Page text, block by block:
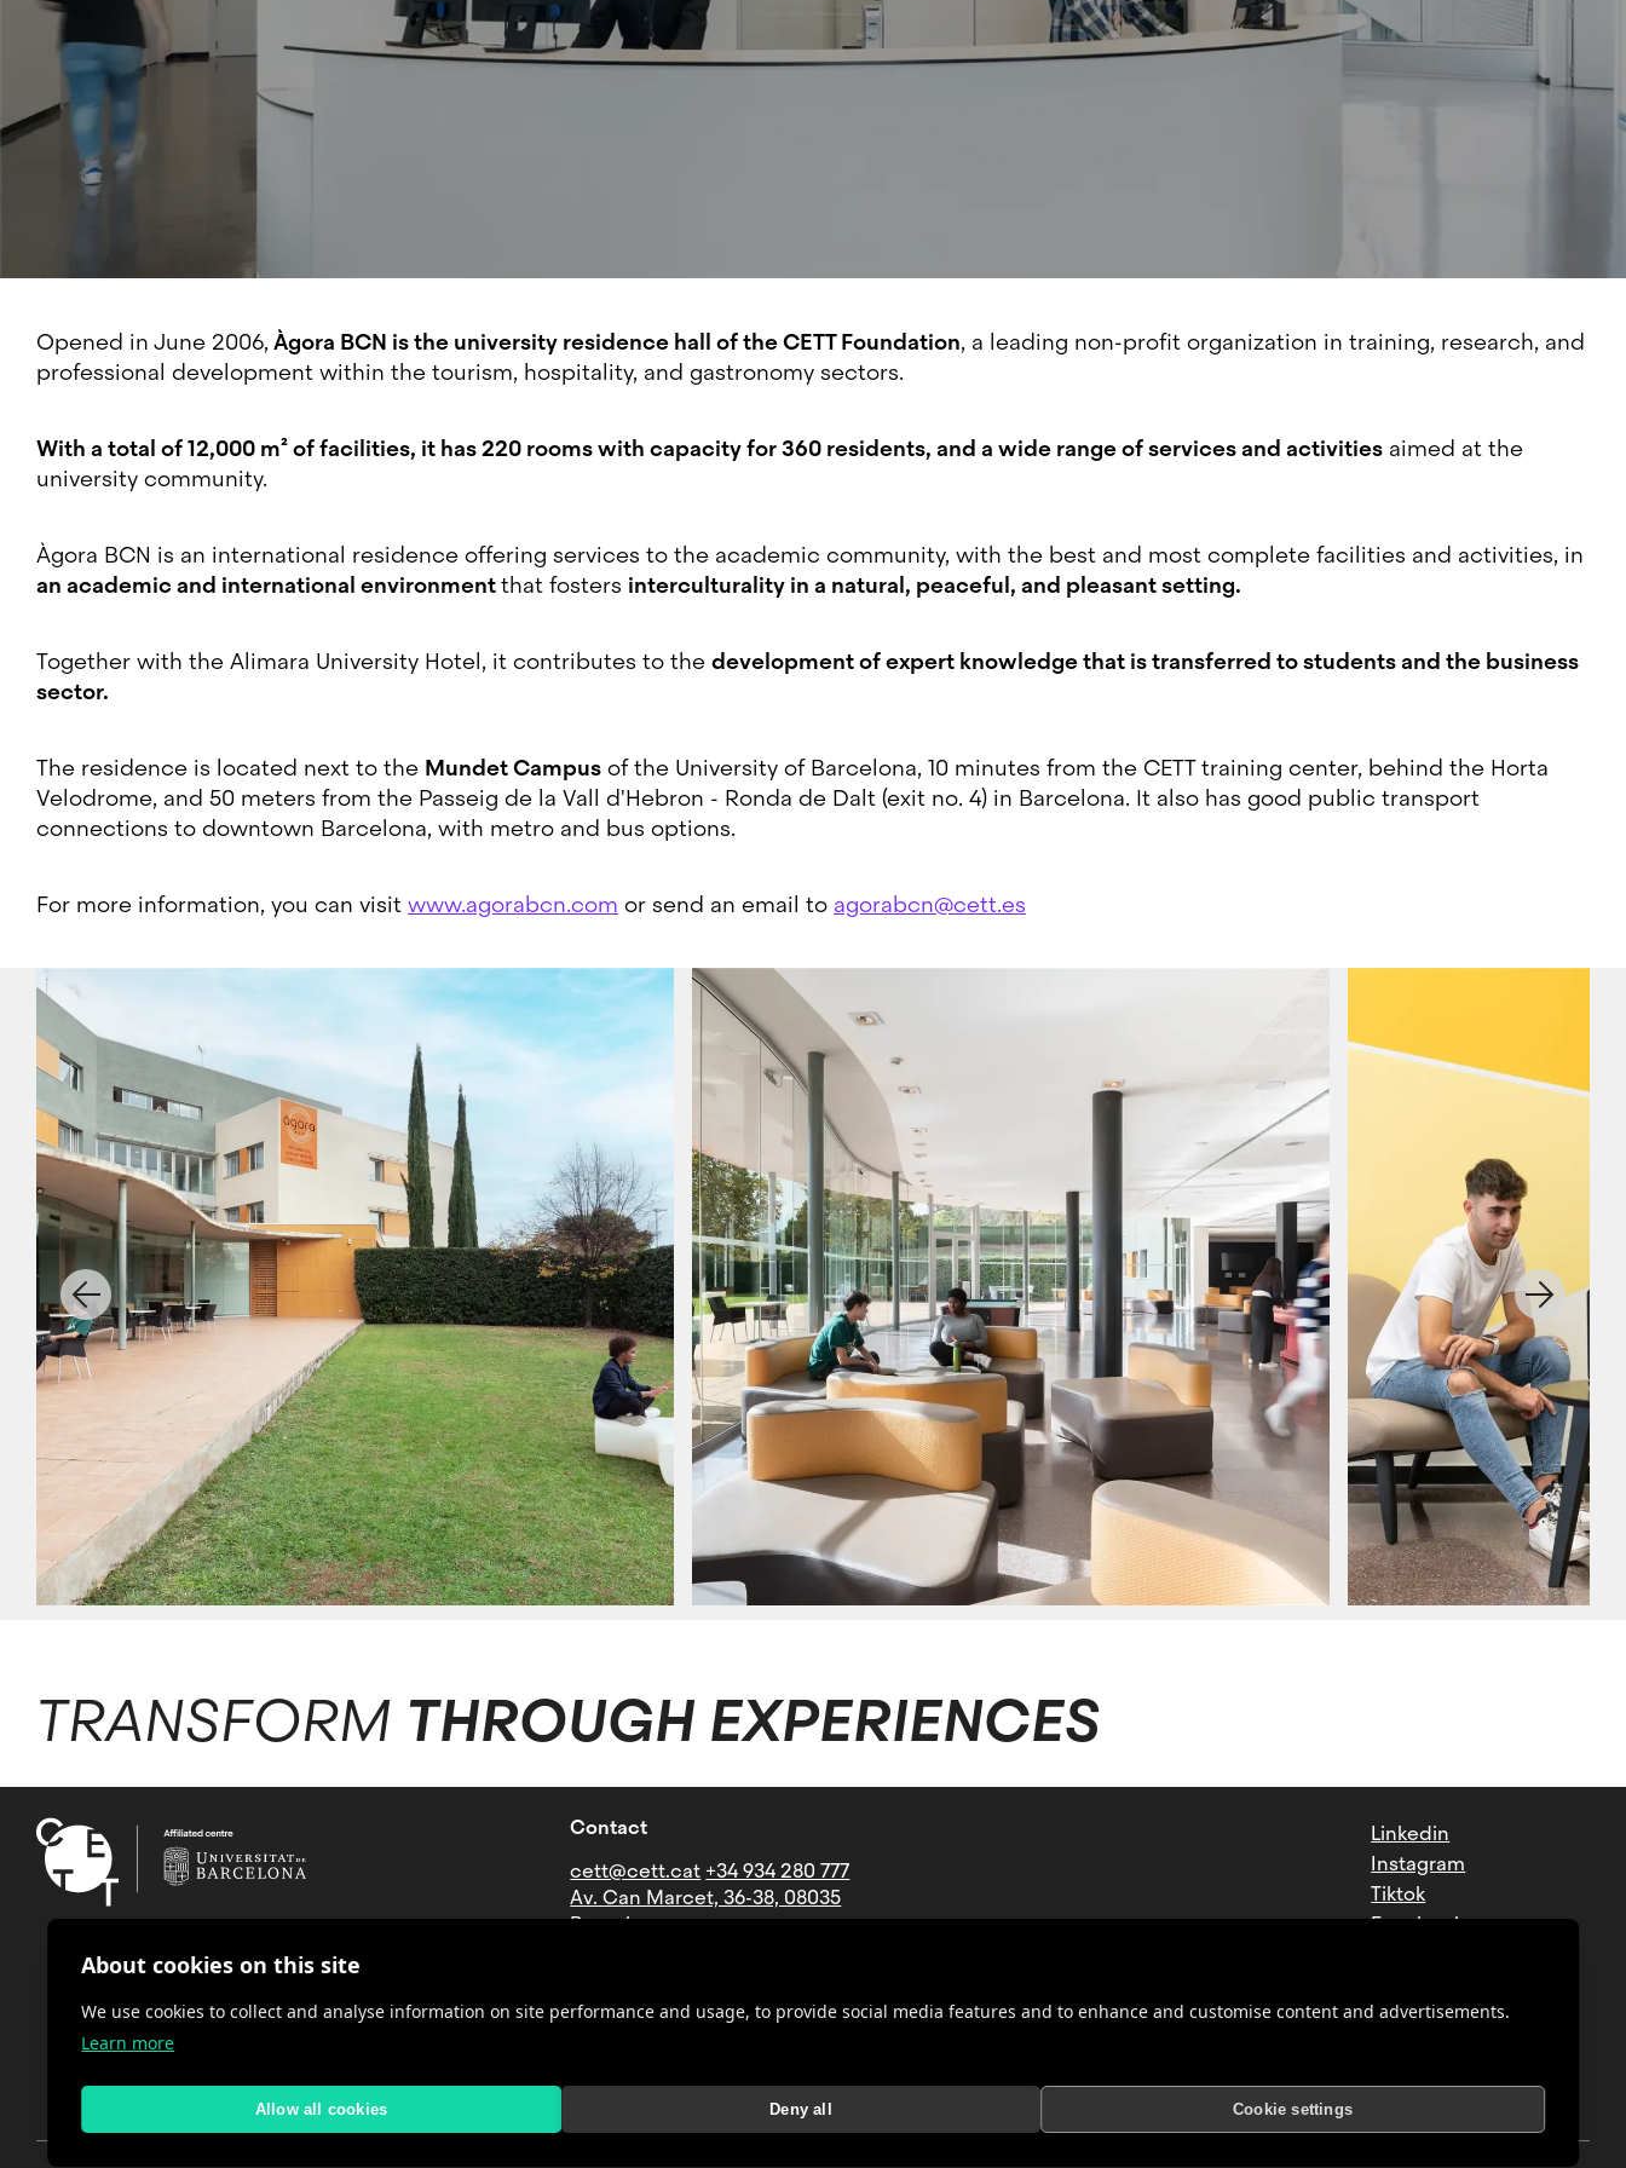
Opened in June 2006, Àgora BCN is the university residence hall of the CETT Foundation, a leading non-profit organization in training, research, and
professional development within the tourism, hospitality, and gastronomy sectors.
With a total of 12,000 m² of facilities, it has 220 rooms with capacity for 360 residents, and a wide range of services and activities aimed at the
university community.
Àgora BCN is an international residence offering services to the academic community, with the best and most complete facilities and activities, in
an academic and international environmentthat fosters interculturality in a natural, peaceful, and pleasant setting.
Together with the Alimara University Hotel, it contributes to the development of expert knowledge that is transferred to students and the business
sector.
The residence is located next to the Mundet Campus of the University of Barcelona, 10 minutes from the CETT training center, behind the Horta
Velodrome, and 50 meters from the Passeig de la Vall d'Hebron - Ronda de Dalt (exit no. 4) in Barcelona. It also has good public transport
connections to downtown Barcelona, with metro and bus options.
For more information, you can visit www.agorabcn.com or send an email to agorabcn@cett.es
TRANSFORM THROUGH EXPERIENCES
Contact
cett@cett.cat +34 934 280 777
Av. Can Marcet, 36-38, 08035
Barcelona
Underground: Stop Mundet
Linkedin
Instagram
Tiktok
Facebook
About cookies on this site
We use cookies to collect and analyse information on site performance and usage, to provide social media features and to enhance and customise content and advertisements.
Learn more
Allow all cookies Deny all Cookie settings